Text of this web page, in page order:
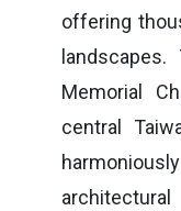
offering
Memorial
central